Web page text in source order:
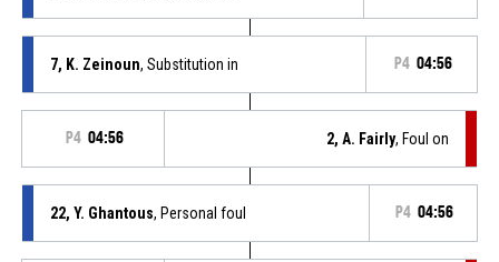
7, K. Zeinoun, Substitution in P4 04:56
P4 04:56 2, A. Fairly, Foul on
22, Y. Ghantous, Personal foul P4 04:56